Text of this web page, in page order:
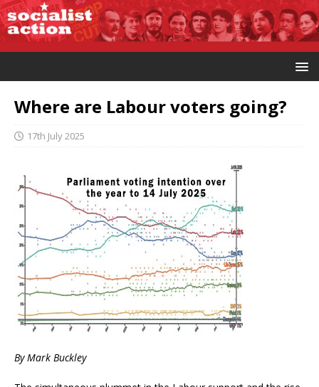
Where are Labour voters going?
17th July 2025
By Mark Buckley